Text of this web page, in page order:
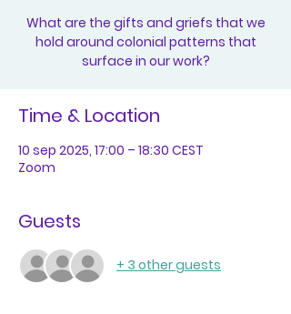
What are the gifts and griefs that we
hold around colonial patterns that
surface in our work?
Time & Location
10 sep 2025, 17:00 – 18:30 CEST
Zoom
Guests
+ 3 other guests